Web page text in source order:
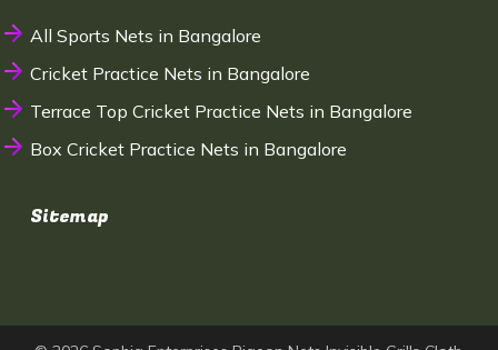
All Sports Nets in Bangalore
Cricket Practice Nets in Bangalore
Terrace Top Cricket Practice Nets in Bangalore
Box Cricket Practice Nets in Bangalore
Sitemap